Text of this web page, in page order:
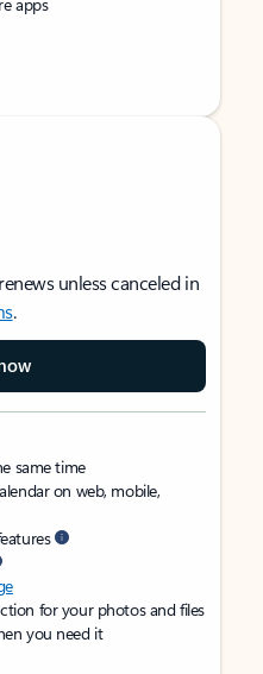
unless canceled in
.
same time
on web, mobile,
for your photos and files
you need it